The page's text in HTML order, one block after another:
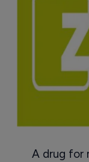
A drug for